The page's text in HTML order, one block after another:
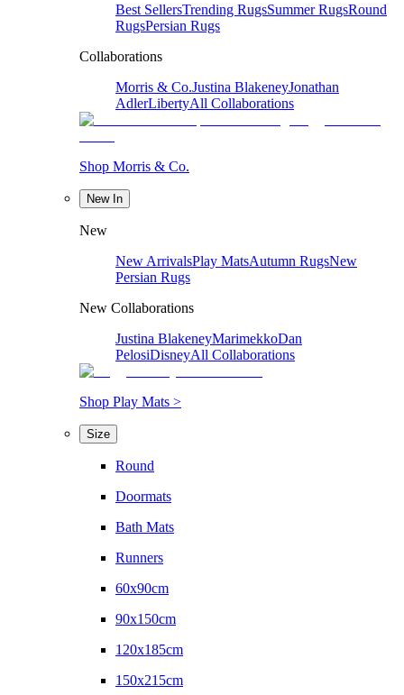
Best SellersTrending RugsSummer RugsRound
RugsPersian Rugs
Collaborations
Morris & Co.Justina BlakeneyJonathan
AdlerLibertyAll Collaborations
Shop Morris & Co.
New In
New
New ArrivalsPlay MatsAutumn RugsNew
Persian Rugs
New Collaborations
Justina BlakeneyMarimekkoDan
PelosiDisneyAll Collaborations
Shop Play Mats >
Size
Round
Doormats
Bath Mats
Runners
60x90cm
90x150cm
120x185cm
150x215cm